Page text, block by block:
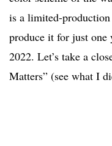
is a limited-
produce it for just one
2022. Let’s take a
Matters” (see what I